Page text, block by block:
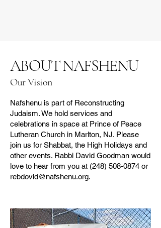
ABOUT NAFSHENU
Our Vision
Nafshenu is part of Reconstructing
Judaism. We hold services and
celebrations in space at Prince of Peace
Lutheran Church in Marlton, NJ. Please
join us for Shabbat, the High Holidays and
other events. Rabbi David Goodman would
love to hear from you at (248) 508-0874 or
rebdovid@nafshenu.org.